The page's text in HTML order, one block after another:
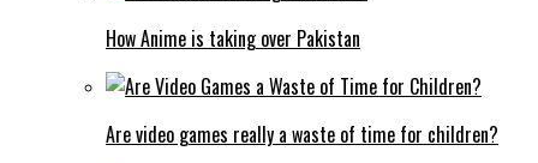
How Anime is taking over Pakistan
Are video games really a waste of time for children?